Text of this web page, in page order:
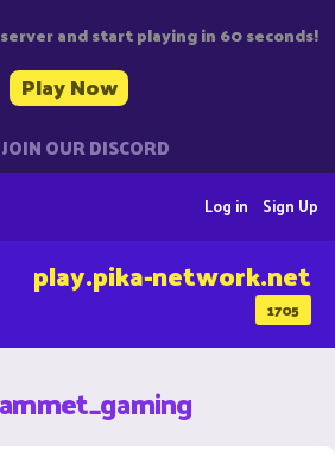
and start playing in 60 seconds!
Play Now
JOIN OUR DISCORD
Sign Up
Log in
1705
play.pika-network.net